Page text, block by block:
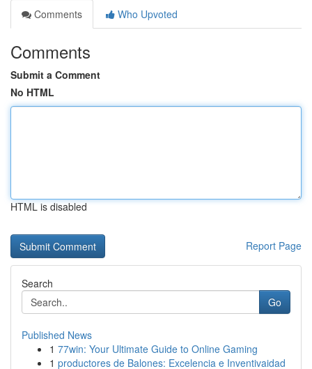
Comments
Who Upvoted
Comments
Submit a Comment
No HTML
HTML is disabled
Report Page
Search
Go
Published News
1 77win: Your Ultimate Guide to Online Gaming
1 productores de Balones: Excelencia e Inventivaidad